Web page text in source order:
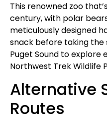
This renowned zoo
century, with polar
meticulously designed
snack before taking
Puget Sound to explore
Northwest Trek Wildlife
Alternative
Routes